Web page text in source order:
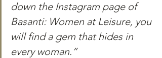
down the Instagram page of
Basanti: Women at Leisure, you
will find a gem that hides in
every woman.”